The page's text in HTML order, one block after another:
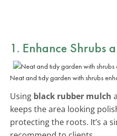
1. Enhance Shrubs
Neat and tidy garden with shrubs
Using black rubber mulch
keeps the area looking
protecting the roots. It’s a